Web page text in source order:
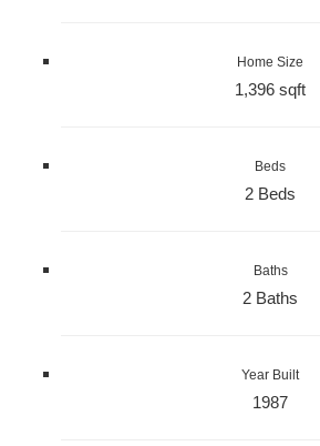
Home Size
1,396 sqft
Beds
2 Beds
Baths
2 Baths
Year Built
1987